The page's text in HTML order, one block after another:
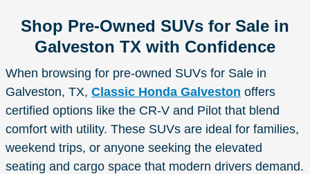
Shop Pre-Owned SUVs for Sale in
Galveston TX with Confidence
When browsing for pre-owned SUVs for Sale in
Galveston, TX, Classic Honda Galveston offers
certified options like the CR-V and Pilot that blend
comfort with utility. These SUVs are ideal for families,
weekend trips, or anyone seeking the elevated
seating and cargo space that modern drivers demand.